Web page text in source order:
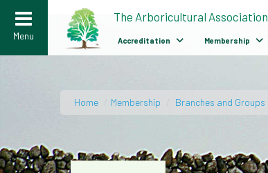
Menu
The Arboricultural Association
Accreditation Membership
Home Membership Branches and Groups